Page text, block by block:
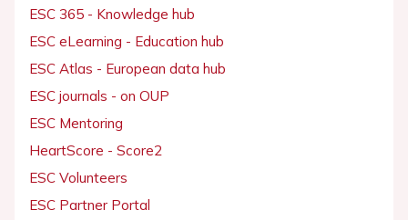
ESC 365 - Knowledge hub
ESC eLearning - Education hub
ESC Atlas - European data hub
ESC journals - on OUP
ESC Mentoring
HeartScore - Score2
ESC Volunteers
ESC Partner Portal